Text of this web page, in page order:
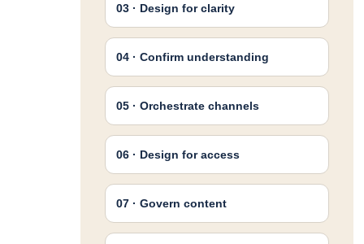
03 · Design for clarity
04 · Confirm understanding
05 · Orchestrate channels
06 · Design for access
07 · Govern content